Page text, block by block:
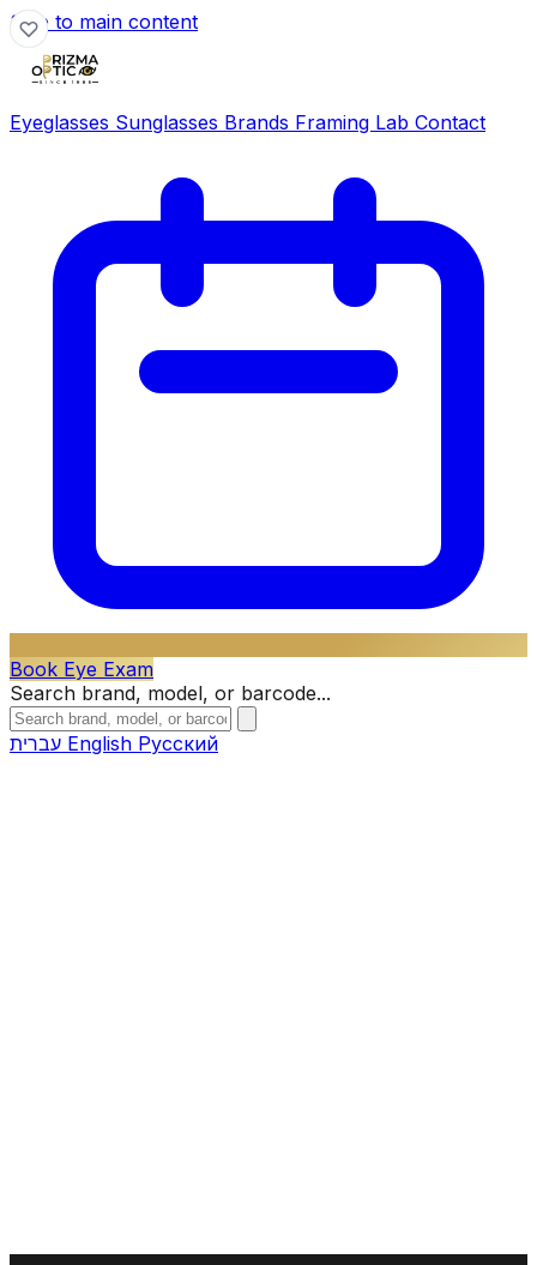
Skip to main content
Eyeglasses Sunglasses Brands Framing Lab Contact
Book Eye Exam
Search brand, model, or barcode...
English Русский